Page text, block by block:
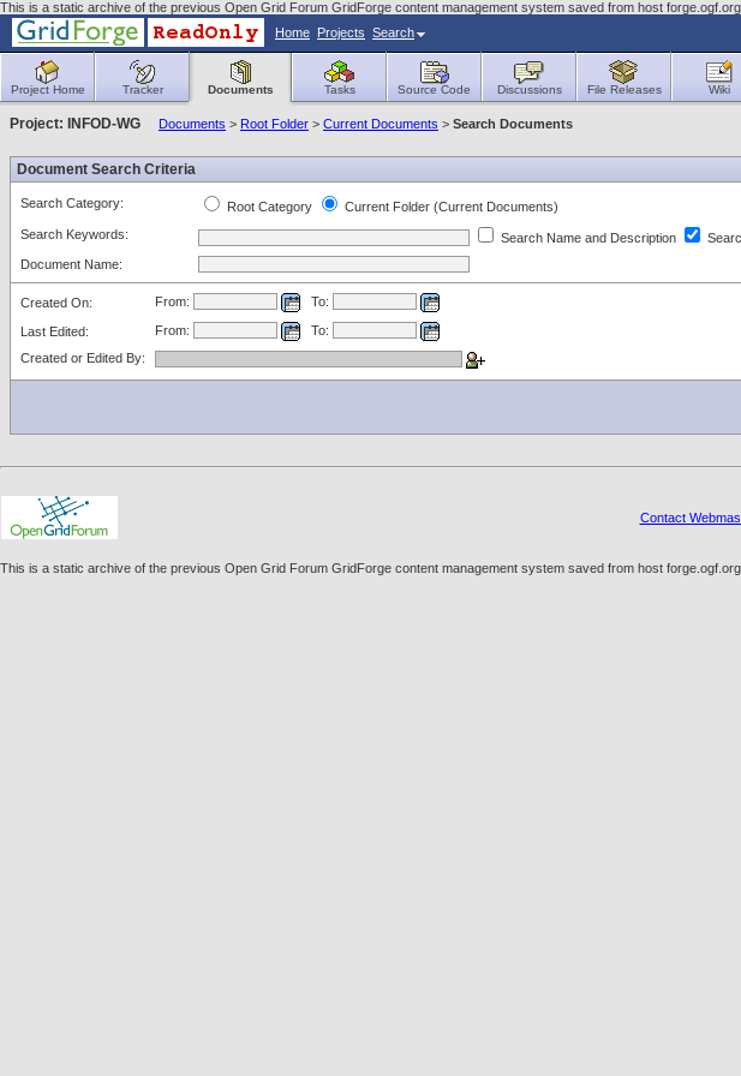
This is a static archive of the previous Open Grid Forum GridForge content management system saved from host
Home Projects Search
Project Home Tracker Documents Tasks Source Code Discussions File Releases Wiki
Project: INFOD-WG Documents > Root Folder > Current Documents > Search Documents
Document Search Criteria
Search Category: Root Category
Current Folder (Current Documents)
Search Keywords:
Search Name and Description
Document Name:
Created On: From: To:
Last Edited: From:
To:
Created or Edited By:
Contact
This is a static archive of the previous Open Grid Forum GridForge content management system saved from host